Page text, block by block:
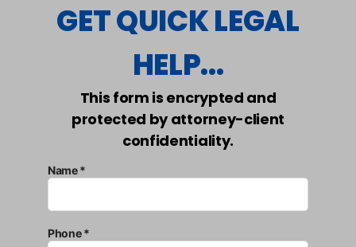
GET QUICK LEGAL
HELP...
This form is encrypted and
protected by attorney-client
confidentiality.
Name *
Phone *